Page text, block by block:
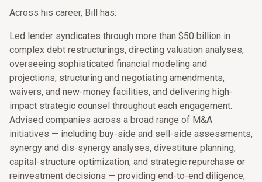
Across his career, Bill has:
Led lender syndicates through more than $50 billion in
complex debt restructurings, directing valuation analyses,
overseeing sophisticated financial modeling and
projections, structuring and negotiating amendments,
waivers, and new-money facilities, and delivering high-
impact strategic counsel throughout each engagement.
Advised companies across a broad range of M&A
initiatives — including buy-side and sell-side assessments,
synergy and dis-synergy analyses, divestiture planning,
capital-structure optimization, and strategic repurchase or
reinvestment decisions — providing end-to-end diligence,